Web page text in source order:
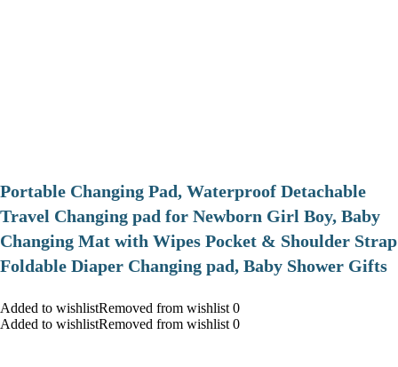
Portable Changing Pad, Waterproof Detachable
Travel Changing pad for Newborn Girl Boy, Baby
Changing Mat with Wipes Pocket & Shoulder Strap
Foldable Diaper Changing pad, Baby Shower Gifts
Added to wishlistRemoved from wishlist 0
Added to wishlistRemoved from wishlist 0